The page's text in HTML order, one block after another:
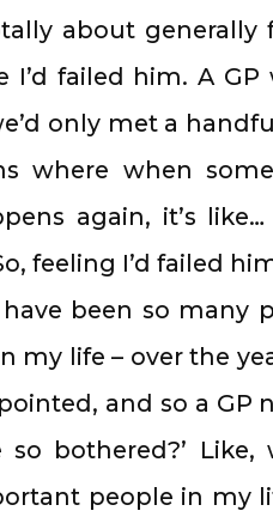
about generally
I’d failed him. A
only met a
where when
again, it’s
feeling I’d failed
have been so many
my life – over the
and so a GP
so bothered?’
people in my